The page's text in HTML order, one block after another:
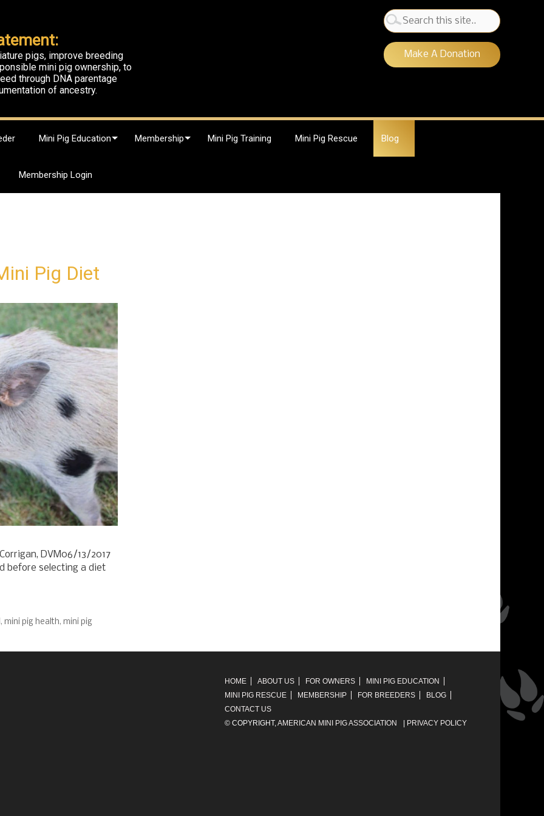
pigs, improve breeding
mini pig ownership, to
through DNA parentage
of ancestry.
Search
for:
Make A Donation
Mini Pig Education Membership Mini Pig Training Mini Pig Rescue Blog
Membership Login
Pig Diet
DVM06/13/2017
before selecting a diet
, mini pig health, mini pig
HOME ABOUT US FOR OWNERS
MINI PIG EDUCATION
MINI PIG RESCUE
MEMBERSHIP FOR BREEDERS
BLOG
CONTACT US
© COPYRIGHT,AMERICAN MINI PIG ASSOCIATION PRIVACY POLICY